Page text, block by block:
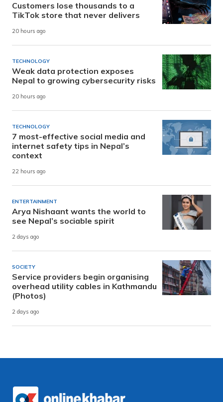
Customers lose thousands to a
TikTok store that never delivers
20 hours ago
TECHNOLOGY
Weak data protection exposes
Nepal to growing cybersecurity risks
20 hours ago
TECHNOLOGY
7 most-effective social media and
internet safety tips in Nepal’s
context
22 hours ago
ENTERTAINMENT
Arya Nishaant wants the world to
see Nepal’s sociable spirit
2 days ago
SOCIETY
Service providers begin organising
overhead utility cables in Kathmandu
(Photos)
2 days ago